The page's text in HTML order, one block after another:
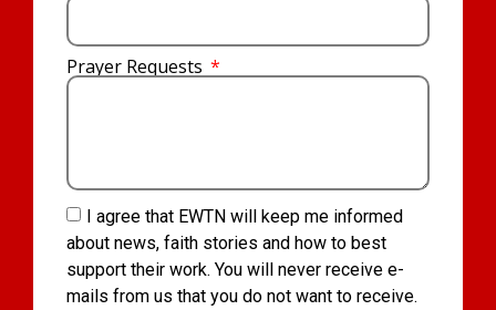
Prayer Requests
I agree that EWTN will keep me informed
about news, faith stories and how to best
support their work. You will never receive e-
mails from us that you do not want to receive.